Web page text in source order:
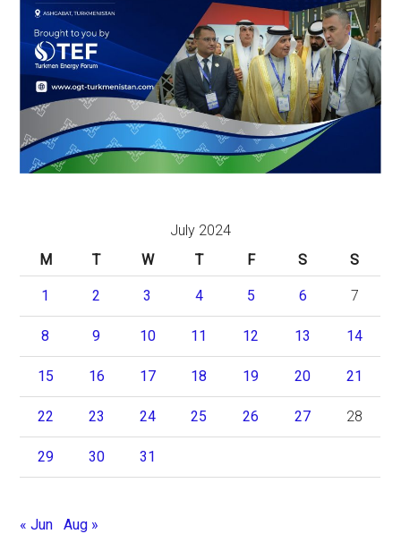
July 2024
M
T W T F S S
1 2 3 4 5 6 7
8 9 10 11 12 13 14
15 16 17 18 19 20 21
22 23 24 25 26 27 28
29 30 31
« Jun Aug »